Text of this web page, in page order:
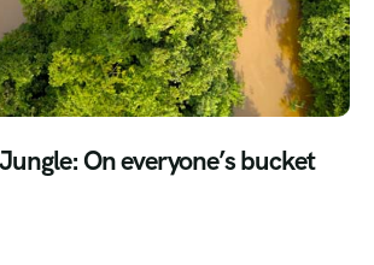
On everyone’s bucket